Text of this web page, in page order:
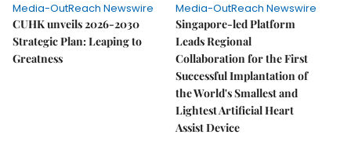
Media-OutReach Newswire
CUHK unveils 2026-2030
Strategic Plan: Leaping to
Greatness
Media-OutReach Newswire
Singapore-led Platform
Leads Regional
Collaboration for the First
Successful Implantation of
the World's Smallest and
Lightest Artificial Heart
Assist Device